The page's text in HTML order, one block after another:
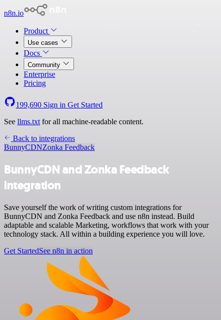
n8n.io
Product
Use cases
Docs
Community
Enterprise
Pricing
199,690 Sign in Get Started
See llms.txt for all machine-readable content.
Back to integrations
BunnyCDNZonka Feedback
BunnyCDN and Zonka Feedback
integration
Save yourself the work of writing custom integrations for
BunnyCDN and Zonka Feedback and use n8n instead. Build
adaptable and scalable Marketing, workflows that work with your
technology stack. All within a building experience you will love.
Get StartedSee n8n in action